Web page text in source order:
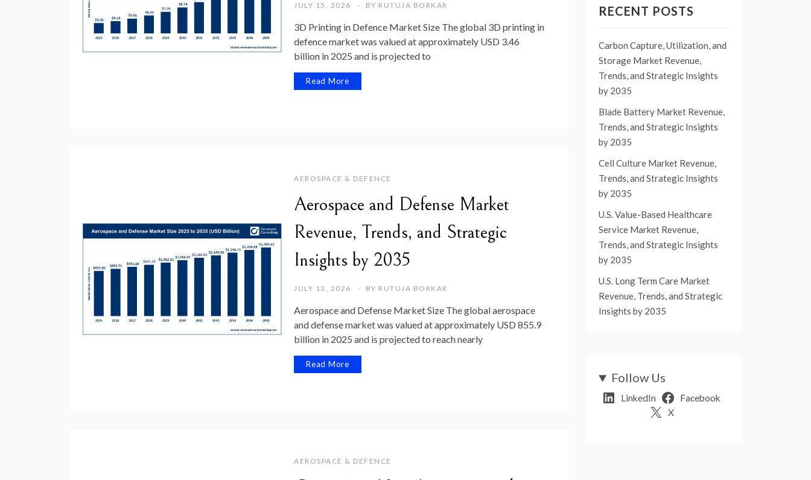
JULY 15, 2026 BY RUTUJA BORKAR
3D Printing in Defence Market Size The global 3D printing in
defence market was valued at approximately USD 3.46
billion in 2025 and is projected to
Read More
AEROSPACE & DEFENCE
Aerospace and Defense Market
Revenue, Trends, and Strategic
Insights by 2035
JULY 13, 2026 BY RUTUJA BORKAR
Aerospace and Defense Market Size The global aerospace
and defense market was valued at approximately USD 855.9
billion in 2025 and is projected to reach nearly
Read More
AEROSPACE & DEFENCE
RECENT POSTS
Carbon Capture, Utilization, and
Storage Market Revenue,
Trends, and Strategic Insights
by 2035
Blade Battery Market Revenue,
Trends, and Strategic Insights
by 2035
Cell Culture Market Revenue,
Trends, and Strategic Insights
by 2035
U.S. Value-Based Healthcare
Service Market Revenue,
Trends, and Strategic Insights
by 2035
U.S. Long Term Care Market
Revenue, Trends, and Strategic
Insights by 2035
Follow Us
LinkedIn
Facebook
X